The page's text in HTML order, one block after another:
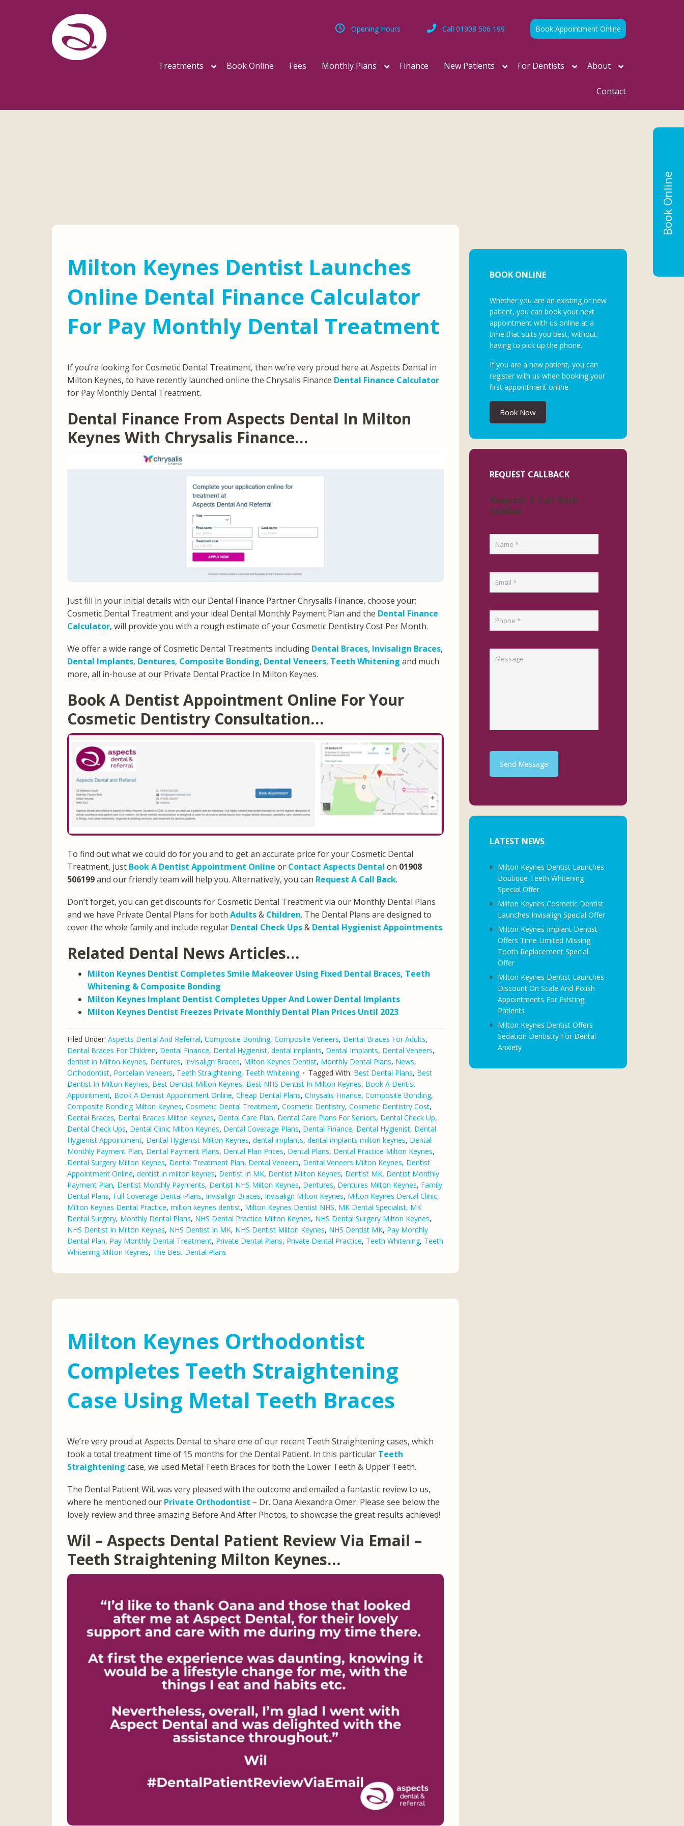
Book Appointment Online
Call 01908 506 199
Opening Hours
Treatments Book Online Fees Monthly Plans Finance New Patients For Dentists About
Contact
Milton Keynes Dentist Launches
Online Dental Finance Calculator
For Pay Monthly Dental Treatment
If you’re looking for Cosmetic Dental Treatment, then we’re very proud here at Aspects Dental in
Milton Keynes, to have recently launched online the Chrysalis Finance Dental Finance Calculator
for Pay Monthly Dental Treatment.
Dental Finance From Aspects Dental In Milton
Keynes With Chrysalis Finance…
Just fill in your initial details with our Dental Finance Partner Chrysalis Finance, choose your;
Cosmetic Dental Treatment and your ideal Dental Monthly Payment Plan and the Dental Finance
Calculator, will provide you with a rough estimate of your Cosmetic Dentistry Cost Per Month.
We offer a wide range of Cosmetic Dental Treatments including Dental Braces, Invisalign Braces,
Dental Implants, Dentures, Composite Bonding, Dental Veneers, Teeth Whitening and much
more, all in-house at our Private Dental Practice In Milton Keynes.
Book A Dentist Appointment Online For Your
Cosmetic Dentistry Consultation…
To find out what we could do for you and to get an accurate price for your Cosmetic Dental
Treatment, just Book A Dentist Appointment Online or Contact Aspects Dental on 01908
506199and our friendly team will help you. Alternatively, you can Request A Call Back.
Don’t forget, you can get discounts for Cosmetic Dental Treatment via our Monthly Dental Plans
and we have Private Dental Plans for both Adults& Children. The Dental Plans are designed to
cover the whole family and include regular Dental Check Ups& Dental Hygienist Appointments.
Related Dental News Articles…
Milton Keynes Dentist Completes Smile Makeover Using Fixed Dental Braces, Teeth
Whitening & Composite Bonding
Milton Keynes Implant Dentist Completes Upper And Lower Dental Implants
Milton Keynes Dentist Freezes Private Monthly Dental Plan Prices Until 2023
Filed Under: Aspects Dental And Referral, Composite Bonding, Composite Veneers, Dental Braces For Adults,
Dental Braces For Children, Dental Finance, Dental Hygienist, dental implants, Dental Implants, Dental Veneers,
dentist in Milton Keynes, Dentures, Invisalign Braces, Milton Keynes Dentist, Monthly Dental Plans, News,
Orthodontist, Porcelain Veneers, Teeth Straightening, Teeth Whitening Tagged With: Best Dental Plans, Best
Dentist In Milton Keynes, Best Dentist Milton Keynes, Best NHS Dentist In Milton Keynes, Book A Dentist
Appointment, Book A Dentist Appointment Online, Cheap Dental Plans, Chrysalis Finance, Composite Bonding,
Composite Bonding Milton Keynes, Cosmetic Dental Treatment, Cosmetic Dentistry, Cosmetic Dentistry Cost,
Dental Braces, Dental Braces Milton Keynes, Dental Care Plan, Dental Care Plans For Seniors, Dental Check Up,
Dental Check Ups, Dental Clinic Milton Keynes, Dental Coverage Plans, Dental Finance, Dental Hygienist, Dental
Hygienist Appointment, Dental Hygienist Milton Keynes, dental implants, dental implants milton keynes, Dental
Monthly Payment Plan, Dental Payment Plans, Dental Plan Prices, Dental Plans, Dental Practice Milton Keynes,
Dental Surgery Milton Keynes, Dental Treatment Plan, Dental Veneers, Dental Veneers Milton Keynes, Dentist
Appointment Online, dentist in milton keynes, Dentist In MK, Dentist Milton Keynes, Dentist MK, Dentist Monthly
Payment Plan, Dentist Monthly Payments, Dentist NHS Milton Keynes, Dentures, Dentures Milton Keynes, Family
Dental Plans, Full Coverage Dental Plans, Invisalign Braces, Invisalign Milton Keynes, Milton Keynes Dental Clinic,
Milton Keynes Dental Practice, milton keynes dentist, Milton Keynes Dentist NHS, MK Dental Specialist, MK
Dental Surgery, Monthly Dental Plans, NHS Dental Practice Milton Keynes, NHS Dental Surgery Milton Keynes,
NHS Dentist In Milton Keynes, NHS Dentist In MK, NHS Dentist Milton Keynes, NHS Dentist MK, Pay Monthly
Dental Plan, Pay Monthly Dental Treatment, Private Dental Plans, Private Dental Practice, Teeth Whitening, Teeth
Whitening Milton Keynes, The Best Dental Plans
Milton Keynes Orthodontist
Completes Teeth Straightening
Case Using Metal Teeth Braces
We’re very proud at Aspects Dental to share one of our recent Teeth Straightening cases, which
took a total treatment time of 15 months for the Dental Patient. In this particular Teeth
Straightening case, we used Metal Teeth Braces for both the Lower Teeth & Upper Teeth.
The Dental Patient Wil, was very pleased with the outcome and emailed a fantastic review to us,
where he mentioned our Private Orthodontist – Dr. Oana Alexandra Omer. Please see below the
lovely review and three amazing Before And After Photos, to showcase the great results achieved!
Wil – Aspects Dental Patient Review Via Email –
Teeth Straightening Milton Keynes…
BOOK ONLINE
Whether you are an existing or new
patient, you can book your next
appointment with us online at a
time that suits you best, without
having to pick up the phone.
If you are a new patient, you can
register with us when booking your
first appointment online.
Book Now
REQUEST CALLBACK
Request A Call Back -
Sidebar
Send Message
LATEST NEWS
Milton Keynes Dentist Launches
Boutique Teeth Whitening
Special Offer
Milton Keynes Cosmetic Dentist
Launches Invisalign Special Offer
Milton Keynes Implant Dentist
Offers Time Limited Missing
Tooth Replacement Special
Offer
Milton Keynes Dentist Launches
Discount On Scale And Polish
Appointments For Existing
Patients
Milton Keynes Dentist Offers
Sedation Dentistry For Dental
Anxiety
Book Online